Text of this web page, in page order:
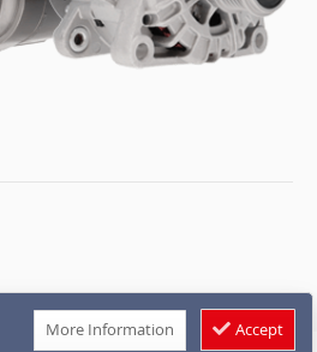
More Information Accept